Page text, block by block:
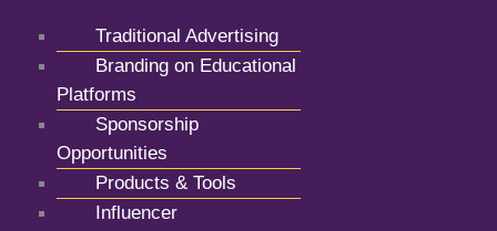
Traditional Advertising
Branding on Educational
Platforms
Sponsorship
Opportunities
Products & Tools
Influencer